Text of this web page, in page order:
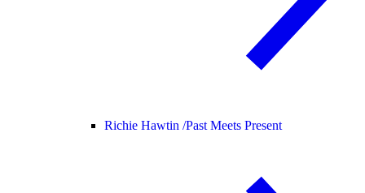
Richie Hawtin /Past Meets Present